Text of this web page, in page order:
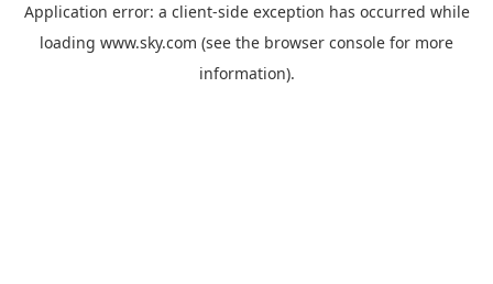
Application error: a client-side exception has occurred while
loading www.sky.com (see the browser console for more
information).